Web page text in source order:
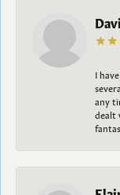
I
any
dealt